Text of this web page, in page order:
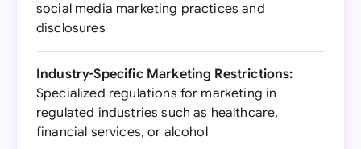
social media marketing practices and
disclosures
Industry-Specific Marketing Restrictions:
Specialized regulations for marketing in
regulated industries such as healthcare,
financial services, or alcohol